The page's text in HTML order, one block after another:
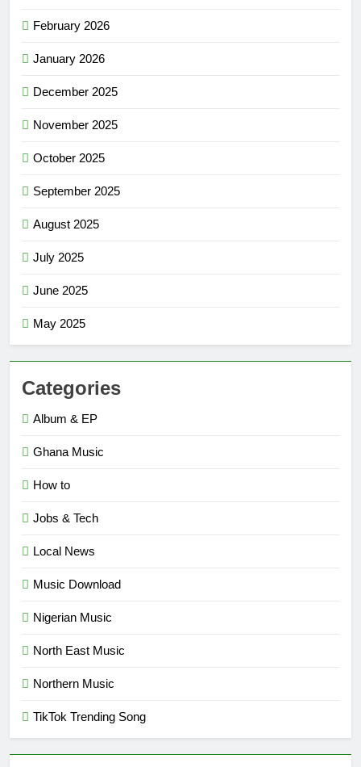
February 2026
January 2026
December 2025
November 2025
October 2025
September 2025
August 2025
July 2025
June 2025
May 2025
Categories
Album & EP
Ghana Music
How to
Jobs & Tech
Local News
Music Download
Nigerian Music
North East Music
Northern Music
TikTok Trending Song